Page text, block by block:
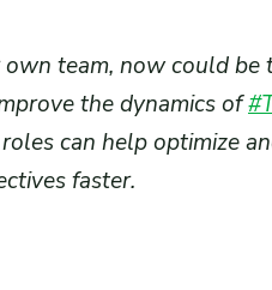
team, now could be
the dynamics of
can help optimize
faster.